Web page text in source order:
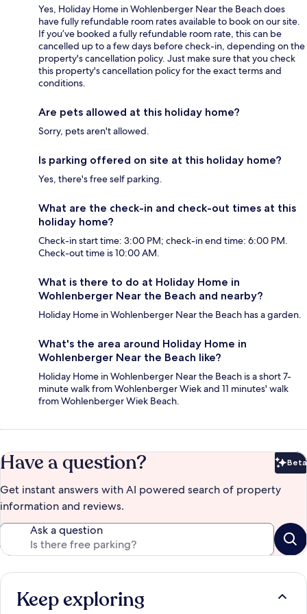
Yes, Holiday Home in Wohlenberger Near the Beach does
have fully refundable room rates available to book on our site.
If you’ve booked a fully refundable room rate, this can be
cancelled up to a few days before check-in, depending on the
property's cancellation policy. Just make sure that you check
this property's cancellation policy for the exact terms and
conditions.
Are pets allowed at this holiday home?
Sorry, pets aren't allowed.
Is parking offered on site at this holiday home?
Yes, there's free self parking.
What are the check-in and check-out times at this
holiday home?
Check-in start time: 3:00 PM; check-in end time: 6:00 PM.
Check-out time is 10:00 AM.
What is there to do at Holiday Home in
Wohlenberger Near the Beach and nearby?
Holiday Home in Wohlenberger Near the Beach has a garden.
What's the area around Holiday Home in
Wohlenberger Near the Beach like?
Holiday Home in Wohlenberger Near the Beach is a short 7-
minute walk from Wohlenberger Wiek and 11 minutes' walk
from Wohlenberger Wiek Beach.
Have a question? Beta
Get instant answers with AI powered search of property
information and reviews.
Ask a question
Keep exploring